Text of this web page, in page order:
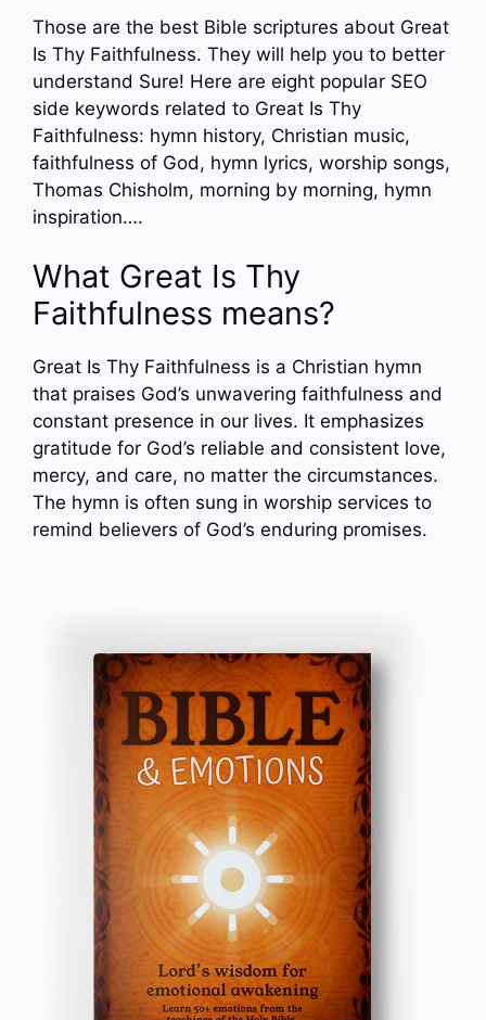
Those are the best Bible scriptures about Great
Is Thy Faithfulness. They will help you to better
understand Sure! Here are eight popular SEO
side keywords related to Great Is Thy
Faithfulness: hymn history, Christian music,
faithfulness of God, hymn lyrics, worship songs,
Thomas Chisholm, morning by morning, hymn
inspiration….
What Great Is Thy
Faithfulness means?
Great Is Thy Faithfulness is a Christian hymn
that praises God’s unwavering faithfulness and
constant presence in our lives. It emphasizes
gratitude for God’s reliable and consistent love,
mercy, and care, no matter the circumstances.
The hymn is often sung in worship services to
remind believers of God’s enduring promises.